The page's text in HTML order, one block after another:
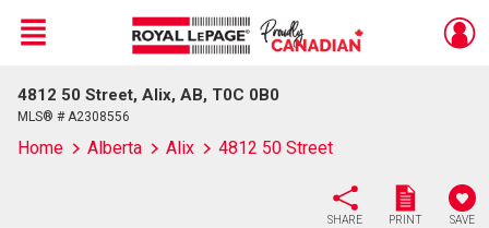
Live
En Direct
Menu
4812 50 Street, Alix, AB, T0C 0B0
MLS® # A2308556
Home Alberta Alix 4812 50 Street
SHARE PRINT SAVE